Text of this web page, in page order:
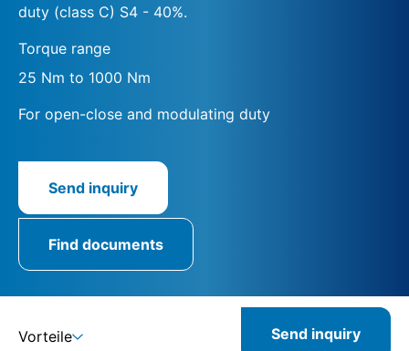
duty (class C) S4 - 40%.
Torque range
25 Nm to 1000 Nm
For open-close and modulating duty
Send inquiry
Find documents
Vorteile Send inquiry